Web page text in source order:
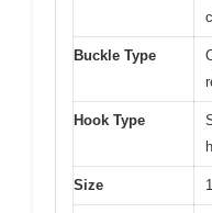
Buckle Type
Hook Type
Size